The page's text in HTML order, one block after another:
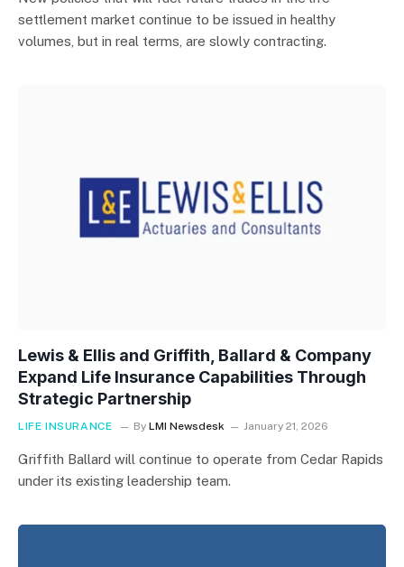
settlement market continue to be issued in healthy
volumes, but in real terms, are slowly contracting.
Lewis & Ellis and Griffith, Ballard & Company
Expand Life Insurance Capabilities Through
Strategic Partnership
LIFE INSURANCE By LMI Newsdesk January 21, 2026
Griffith Ballard will continue to operate from Cedar Rapids
under its existing leadership team.